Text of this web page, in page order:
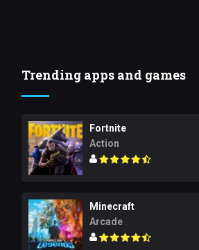
Trending apps and games
Fortnite
Action
Minecraft
Arcade